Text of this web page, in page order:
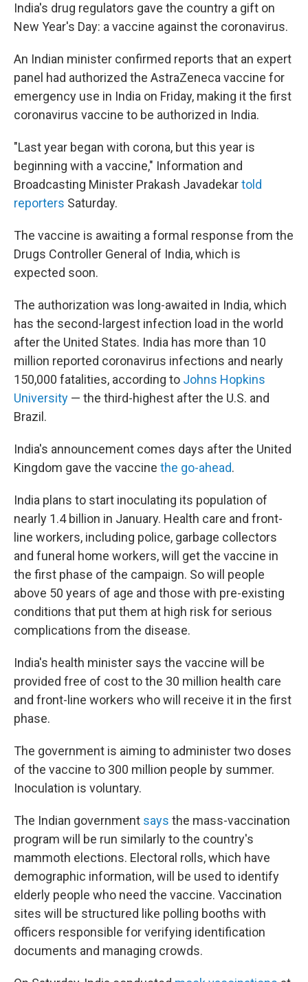
India's drug regulators gave the country a gift on
New Year's Day: a vaccine against the coronavirus.
An Indian minister confirmed reports that an expert
panel had authorized the AstraZeneca vaccine for
emergency use in India on Friday, making it the first
coronavirus vaccine to be authorized in India.
"Last year began with corona, but this year is
beginning with a vaccine," Information and
Broadcasting Minister Prakash Javadekartold
reporters Saturday.
The vaccine is awaiting a formal response from the
Drugs Controller General of India, which is
expected soon.
The authorization was long-awaited in India, which
has the second-largest infection load in the world
after the United States. India has more than 10
million reported coronavirus infections and nearly
150,000 fatalities, according to Johns Hopkins
University — the third-highest after the U.S. and
Brazil.
India's announcement comes days after the United
Kingdom gave the vaccine the go-ahead.
India plans to start inoculating its population of
nearly 1.4 billion in January. Health care and front-
line workers, including police, garbage collectors
and funeral home workers, will get the vaccine in
the first phase of the campaign. So will people
above 50 years of age and those with pre-existing
conditions that put them at high risk for serious
complications from the disease.
India's health minister says the vaccine will be
provided free of cost to the 30 million health care
and front-line workers who will receive it in the first
phase.
The government is aiming to administer two doses
of the vaccine to 300 million people by summer.
Inoculation is voluntary.
The Indian government says the mass-vaccination
program will be run similarly to the country's
mammoth elections. Electoral rolls, which have
demographic information, will be used to identify
elderly people who need the vaccine. Vaccination
sites will be structured like polling booths with
officers responsible for verifying identification
documents and managing crowds.